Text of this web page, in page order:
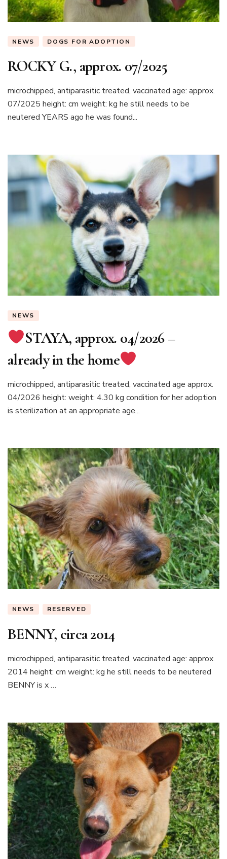
NEWS DOGS FOR ADOPTION
ROCKY G., approx. 07/2025
microchipped, antiparasitic treated, vaccinated age: approx.
07/2025 height: cm weight: kg he still needs to be
neutered YEARS ago he was found...
NEWS
STAYA, approx. 04/2026 –
already in the home
microchipped, antiparasitic treated, vaccinated age approx.
04/2026 height: weight: 4.30 kg condition for her adoption
is sterilization at an appropriate age...
NEWS RESERVED
BENNY, circa 2014
microchipped, antiparasitic treated, vaccinated age: approx.
2014 height: cm weight: kg he still needs to be neutered
BENNY is x …